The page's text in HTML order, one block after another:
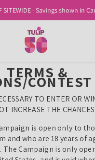
SITEWIDE - Savings shown in
TERMS &
CONTEST
TO ENTER OR
INCREASE THE
is open only to
and who are 18 years of
Campaign is only